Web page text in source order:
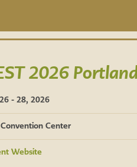
2026
- 28, 2026
Center
Website